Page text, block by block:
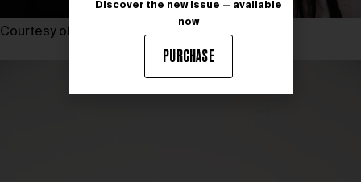
Courtesy of KIRSTY MCLACHLAN
Discover the new issue — available
now
PURCHASE